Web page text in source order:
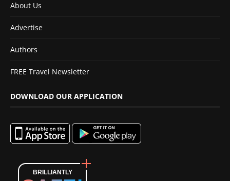
About Us
Advertise
Authors
FREE Travel Newsletter
DOWNLOAD OUR APPLICATION
BRILLIANTLY